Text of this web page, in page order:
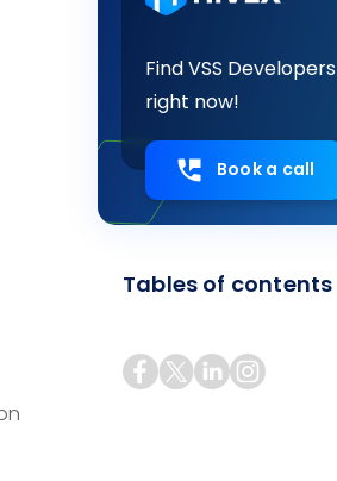
Find VSS Developers
right now!
Book a call
Tables of contents